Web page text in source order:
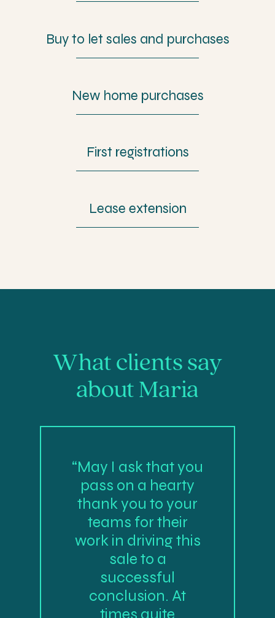
Buy to let sales and purchases
New home purchases
First registrations
Lease extension
What clients say
about Maria
“May I ask that you
pass on a hearty
thank you to your
teams for their
work in driving this
sale to a
successful
conclusion. At
times quite